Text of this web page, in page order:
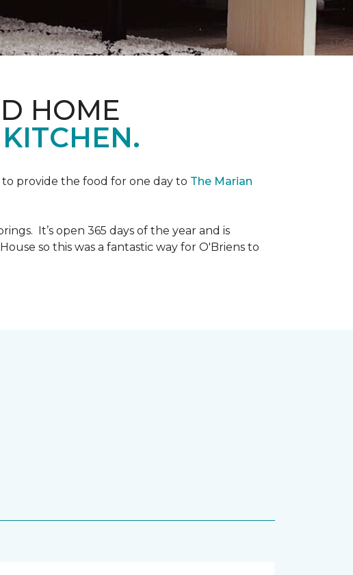
HOME
provide the food for one day to The Marian
It’s open 365 days of the year and is
so this was a fantastic way for O'Briens to